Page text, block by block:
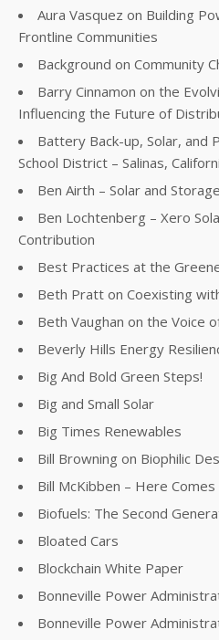
Aura Vasquez on Building
Frontline Communities
Background on Community
Barry Cinnamon on the
Influencing the Future of
Battery Back-up, Solar, and
School District – Salinas,
Ben Airth – Solar and
Ben Lochtenberg – Xero
Contribution
Best Practices at the
Beth Pratt on Coexisting
Beth Vaughan on the Voice
Beverly Hills Energy
Big And Bold Green Steps!
Big and Small Solar
Big Times Renewables
Bill Browning on Biophilic
Bill McKibben – Here Comes
Biofuels: The Second
Bloated Cars
Blockchain White Paper
Bonneville Power
Bonneville Power